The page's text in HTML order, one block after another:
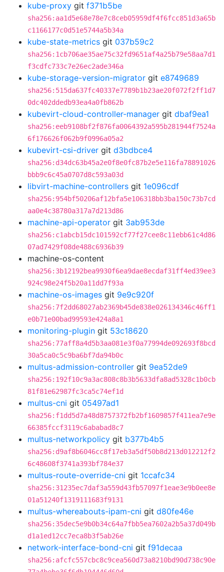
kube-proxy git f371b5be
sha256:aa1d5e68e78e7c8ceb05959df4f6fcc851d3a65b
c1166177c0d51e5744a5b34a
kube-state-metrics git 037b59c2
sha256:1cb706ae35ae75c32fd9651af4a25b79e58aa7d1
f3cdfc733c7e26ec2ade346a
kube-storage-version-migrator git e8749689
sha256:515da637fc40337e7789b1b23ae20f072f2ff1d7
0dc402ddedb93ea4a0fb862b
kubevirt-cloud-controller-manager git dbaf9ea1
sha256:eeb9108bf2f876fa0064392a595b281944f7524a
6f176626f062b9f0996a05a2
kubevirt-csi-driver git d3bdbce4
sha256:d34dc63b45a2e0f8e0fc87b2e5e116fa78891026
bbb9c6c45a0707d8c593a03d
libvirt-machine-controllers git 1e096cdf
sha256:954bf50206af12bfa5e106318bb3ba150c73b7cd
aa0e4c38780a317a7d213d86
machine-api-operator git 3ab953de
sha256:c1abcb15dc101592cf77f27cee8c11ebb61c4d86
07ad7429f08de488c6936b39
machine-os-content
sha256:3b12192bea9930f6ea9dae8ecdaf31ff4ed39ee3
924c98e24f5b20a11dd7f93a
machine-os-images git 9e9c920f
sha256:7f2dd68027ab2369b45de838e026134346c46ff1
e0b71e00bad99593e424a8a1
monitoring-plugin git 53c18620
sha256:77aff8a4d5b3aa081e3f0a77994de092693f8bcd
30a5ca0c5c9ba6bf7da94b0c
multus-admission-controller git 9ea52de9
sha256:192f10c9a3ac808c8b3b5633dfa8ad5328c1b0cb
81f81e62987fc3ca5c74ef1d
multus-cni git 05497ad1
sha256:f1dd5d7a48d8757372fb2bf1609857f411ea7e9e
66385fccf3119c6ababad8c7
multus-networkpolicy git b377b4b5
sha256:d9af8b6046cc8f17eb3a5df50b8d213d012212f2
6c48608f3741a393bf784e37
multus-route-override-cni git 1ccafc34
sha256:31235ec7daf3a559d43fb57097f1eae3e9b0ee8e
01a51240f1319111683f9131
multus-whereabouts-ipam-cni git d80fe46e
sha256:35dec5e9b0b34c64a7fbb5ea7602a2b5a37d049b
d1a1ed12cc7eca8b3f5ab26e
network-interface-bond-cni git f91decaa
sha256:afcfc557cbc8c9cea560d73a8210bd90d738c90e